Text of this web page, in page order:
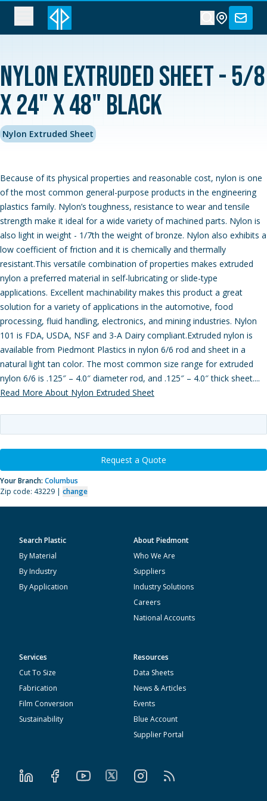
Nylon Extruded Sheet - 5/8
x 24" x 48" Black
Nylon Extruded Sheet
Because of its physical properties and reasonable cost, nylon is one
of the most common general-purpose products in the engineering
plastics family. Nylon’s toughness, resistance to wear and tensile
strength make it ideal for a wide variety of machined parts. Nylon is
also light in weight - 1/7th the weight of bronze. Nylon also exhibits a
low coefficient of friction and it is chemically and thermally
resistant.This versatile combination of properties makes extruded
nylon a preferred material in self-lubricating or slide-type
applications. Excellent machinability makes this product a great
solution for a variety of applications in the automotive, food
processing, fluid handling, electronics, and mining industries. Nylon
101 is FDA, USDA, NSF and 3-A Dairy compliant.Extruded nylon is
available from Piedmont Plastics in nylon 6/6 rod and sheet in a
natural light tan color. The most common size range for extruded
nylon 6/6 is .125″ – 4.0″ diameter rod, and .125″ – 4.0″ thick sheet....
Read More About Nylon Extruded Sheet
Request a Quote
Your Branch: Columbus
Zip code: 43229 | change
Search Plastic
By Material
By Industry
By Application
About Piedmont
Who We Are
Suppliers
Industry Solutions
Careers
National Accounts
Services
Cut To Size
Fabrication
Film Conversion
Sustainability
Resources
Data Sheets
News & Articles
Events
Blue Account
Supplier Portal